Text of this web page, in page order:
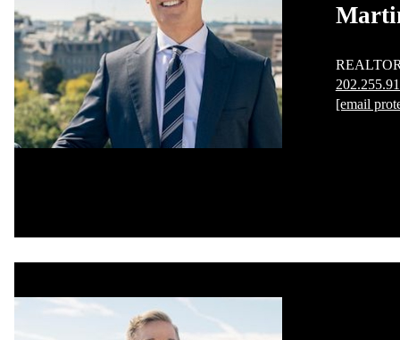
[email